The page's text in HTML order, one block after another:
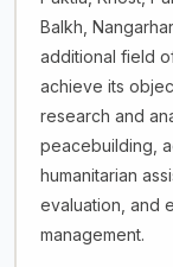
Balkh,
additional field
achieve its
research and
peacebuilding,
humanitarian
evaluation, and
management.